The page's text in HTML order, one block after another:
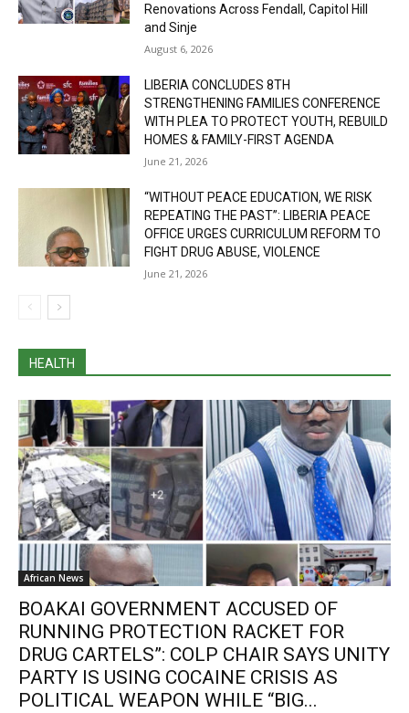
Renovations Across Fendall, Capitol Hill
and Sinje
August 6, 2026
LIBERIA CONCLUDES 8TH
STRENGTHENING FAMILIES CONFERENCE
WITH PLEA TO PROTECT YOUTH, REBUILD
HOMES & FAMILY-FIRST AGENDA
June 21, 2026
“WITHOUT PEACE EDUCATION, WE RISK
REPEATING THE PAST”: LIBERIA PEACE
OFFICE URGES CURRICULUM REFORM TO
FIGHT DRUG ABUSE, VIOLENCE
June 21, 2026
HEALTH
African News
BOAKAI GOVERNMENT ACCUSED OF
RUNNING PROTECTION RACKET FOR
DRUG CARTELS”: COLP CHAIR SAYS UNITY
PARTY IS USING COCAINE CRISIS AS
POLITICAL WEAPON WHILE “BIG...